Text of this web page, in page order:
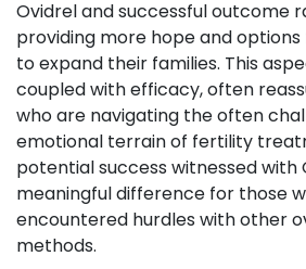
Ovidrel and successful outcome
providing more hope and
to expand their families. This
coupled with efficacy, often
who are navigating the often
emotional terrain of fertility
potential success witnessed with
meaningful difference for those
encountered hurdles with other
methods.